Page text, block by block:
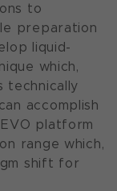
to
preparation
liquid-
which,
technically
accomplish
platform
range which,
shift for